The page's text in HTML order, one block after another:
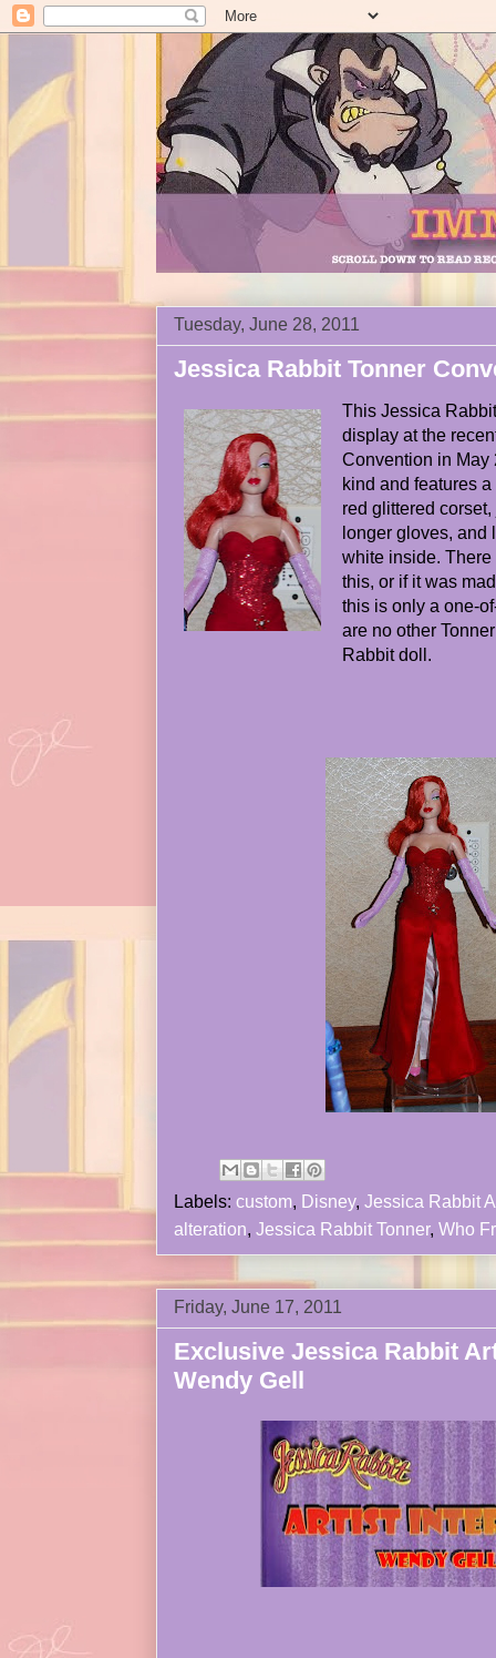
Tuesday, June 28, 2011
Jessica Rabbit Tonner
This Jessica
display at the
Convention in May
kind and features
red glittered
longer gloves, and
white inside.
this, or if it was
this is only a one-
are no other
Rabbit doll.
Labels: custom, Disney, Jessica Rabbit
alteration, Jessica Rabbit Tonner, Who
Friday, June 17, 2011
Exclusive Jessica Rabbit
Wendy Gell